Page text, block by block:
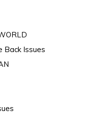
Back Issues